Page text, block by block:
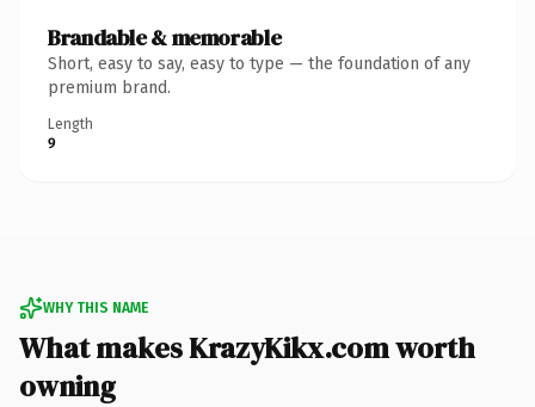
Brandable & memorable
Short, easy to say, easy to type — the foundation of any
premium brand.
Length
9
WHY THIS NAME
What makes KrazyKikx.com worth
owning